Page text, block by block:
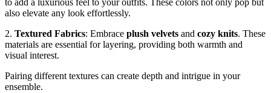
to add a luxurious feel to your outfits. These colors not only pop but
also elevate any look effortlessly.
2. Textured Fabrics: Embrace plush velvets and cozy knits. These
materials are essential for layering, providing both warmth and
visual interest.
Pairing different textures can create depth and intrigue in your
ensemble.